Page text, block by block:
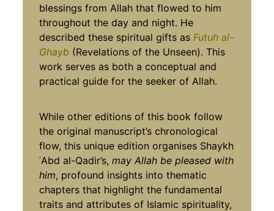
blessings from Allah that flowed to him
throughout the day and night. He
described these spiritual gifts as Futuh al-
Ghayb (Revelations of the Unseen). This
work serves as both a conceptual and
practical guide for the seeker of Allah.
While other editions of this book follow
the original manuscript’s chronological
flow, this unique edition organises Shaykh
ʿAbd al-Qadir’s,may Allah be pleased with
him, profound insights into thematic
chapters that highlight the fundamental
traits and attributes of Islamic spirituality,